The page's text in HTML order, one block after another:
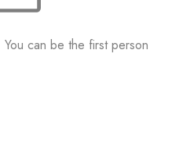
can be the first person